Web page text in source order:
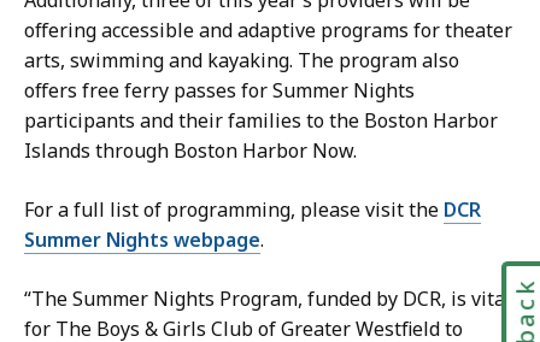
offering accessible and adaptive programs for theater
arts, swimming and kayaking. The program also
offers free ferry passes for Summer Nights
participants and their families to the Boston Harbor
Islands through Boston Harbor Now.
For a full list of programming, please visit the DCR
Summer Nights webpage.
“The Summer Nights Program, funded by DCR, is vital
for The Boys & Girls Club of Greater Westfield to